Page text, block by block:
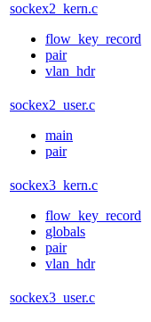
sockex2_kern.c
flow_key_record
pair
vlan_hdr
sockex2_user.c
main
pair
sockex3_kern.c
flow_key_record
globals
pair
vlan_hdr
sockex3_user.c